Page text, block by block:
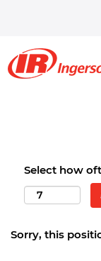
Select how
Sorry, this